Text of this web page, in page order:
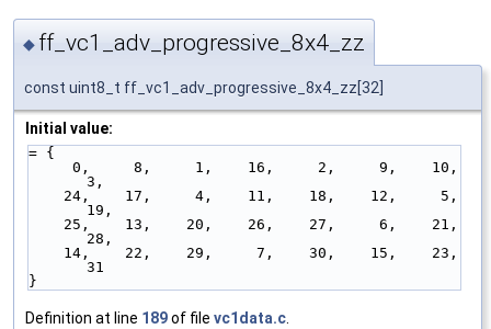
◆ ff_vc1_adv_progressive_8x4_zz
const uint8_t ff_vc1_adv_progressive_8x4_zz[32]
Initial value:
= {
3,
19,
28,
31
}
Definition at line 189of file vc1data.c.